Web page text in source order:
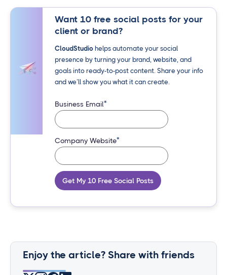
Want 10 free social posts for your
client or brand?
CloudStudiohelps automate your social
presence by turning your brand, website, and
goals into ready-to-post content. Share your info
and we’ll show you what it can create.
Business Email*
Company Website*
Get My 10 Free Social Posts
Enjoy the article? Share with friends